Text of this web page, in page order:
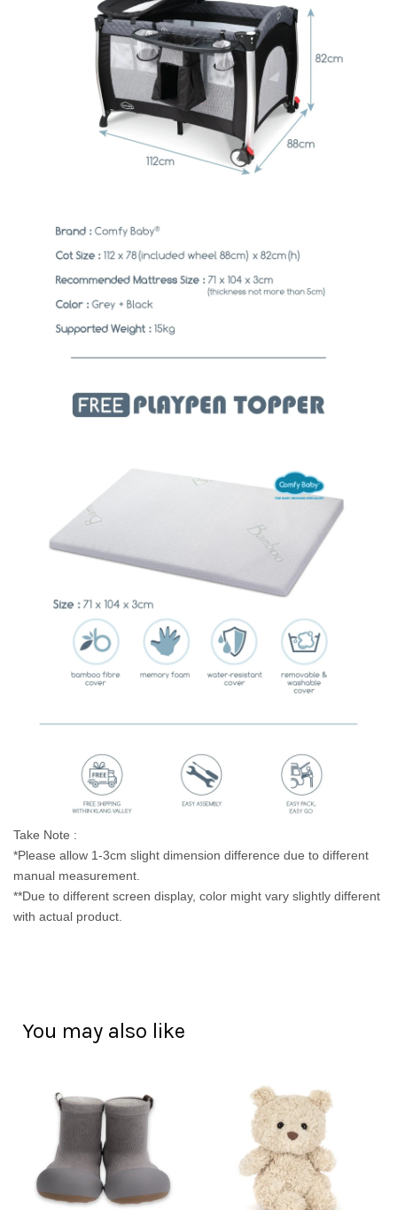
Take Note :
*Please allow 1-3cm slight dimension difference due to different
manual measurement.
**Due to different screen display, color might vary slightly different
with actual product.
You may also like